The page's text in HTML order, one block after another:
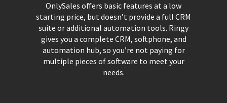
OnlySales offers basic features at a low
starting price, but doesn’t provide a full CRM
suite or additional automation tools. Ringy
gives you a complete CRM, softphone, and
automation hub, so you’re not paying for
multiple pieces of software to meet your
needs.